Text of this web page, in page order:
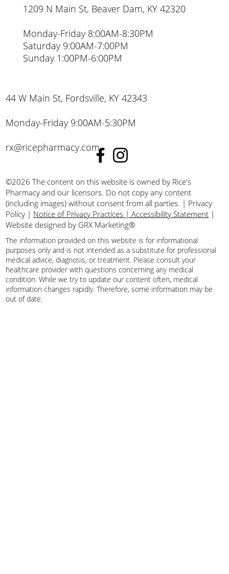
44 W Main St, Fordsville, KY 42343
Monday-Friday 9:00AM-5:30PM
rx@ricepharmacy.com
1209 N Main St, Beaver Dam, KY 42320
Monday-Friday 8:00AM-8:30PM
Saturday 9:00AM-7:00PM
Sunday 1:00PM-6:00PM
©2026 The content on this website is owned by Rice's
Pharmacy and our licensors. Do not copy any content
(including images) without consent from all parties. | Privacy
Policy | Notice of Privacy Practices | Accessibility Statement |
Website designed by GRX Marketing®
The information provided on this website is for informational
purposes only and is not intended as a substitute for professional
medical advice, diagnosis, or treatment. Please consult your
healthcare provider with questions concerning any medical
condition. While we try to update our content often, medical
information changes rapidly. Therefore, some information may be
out of date.